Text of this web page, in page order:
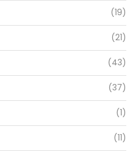
(19)
(21)
(43)
(37)
(1)
(11)